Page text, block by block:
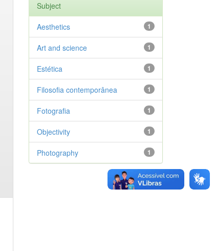
Subject
1
Aesthetics
1
Art and science
1
Estética
1
Filosofia contemporânea
1
Fotografia
1
Objectivity
1
Photography